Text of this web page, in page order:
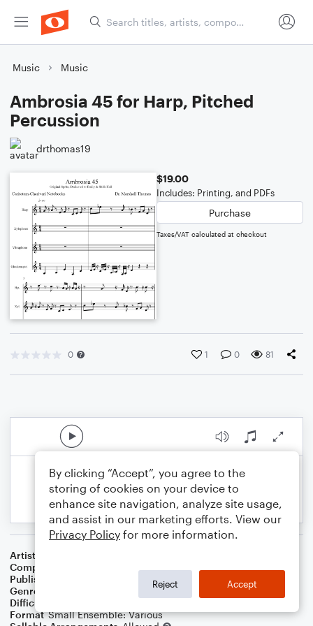
Music Music
Ambrosia 45 for Harp, Pitched
Percussion
drthomas19
$19.00
Includes: Printing, and PDFs
Purchase
Taxes/VAT calculated at checkout
0 1 0 81
Artist
Composer
Publisher
Father Ambrose Press
Genre
Film/TV
Difficulty
Format Small Ensemble: Various
By clicking “Accept”, you agree to the
storing of cookies on your device to
enhance site navigation, analyze site usage,
and assist in our marketing efforts. View our
Privacy Policy for more information.
Reject Accept